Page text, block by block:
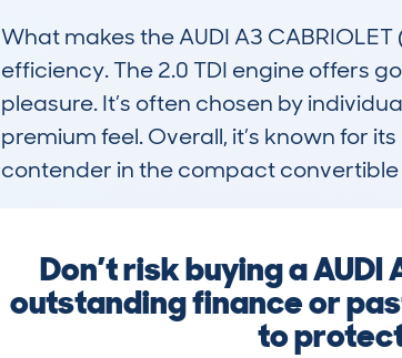
What makes the AUDI A3
efficiency. The 2.0 TDI engine offers
pleasure. It’s often chosen by
premium feel. Overall, it’s known for
contender in the compact convertible
Don’t risk buying a
outstanding finance or
to